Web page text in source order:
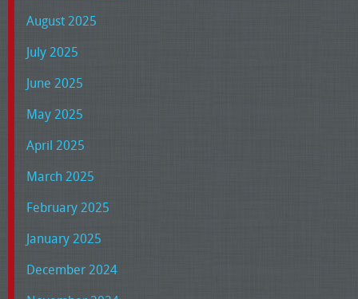
August 2025
July 2025
June 2025
May 2025
April 2025
March 2025
February 2025
January 2025
December 2024